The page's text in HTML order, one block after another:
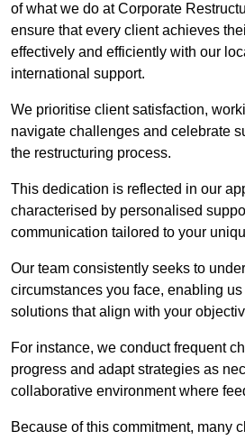
of what we do at Corporate
ensure that every client achieves
effectively and efficiently with our
international support.
We prioritise client satisfaction,
navigate challenges and celebrate
the restructuring process.
This dedication is reflected in our
characterised by personalised
communication tailored to your
Our team consistently seeks to
circumstances you face, enabling
solutions that align with your
For instance, we conduct frequent
progress and adapt strategies as
collaborative environment where
Because of this commitment, many